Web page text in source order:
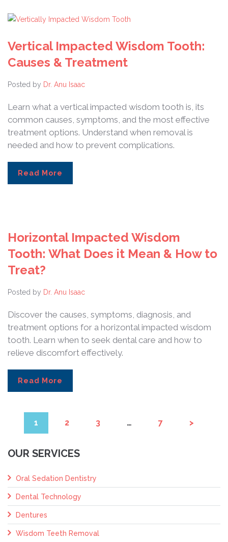
Vertical Impacted Wisdom Tooth:
Causes & Treatment
Posted by Dr. Anu Isaac
Learn what a vertical impacted wisdom tooth is, its
common causes, symptoms, and the most effective
treatment options. Understand when removal is
needed and how to prevent complications.
Read More
Horizontal Impacted Wisdom
Tooth: What Does it Mean & How to
Treat?
Posted by Dr. Anu Isaac
Discover the causes, symptoms, diagnosis, and
treatment options for a horizontal impacted wisdom
tooth. Learn when to seek dental care and how to
relieve discomfort effectively.
Read More
1 2 3 … 7 >
OUR SERVICES
Oral Sedation Dentistry
Dental Technology
Dentures
Wisdom Teeth Removal